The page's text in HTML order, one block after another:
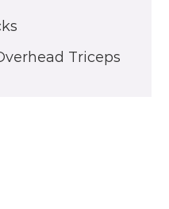
Triceps